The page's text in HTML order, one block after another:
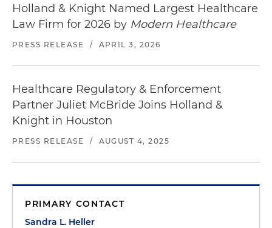
Holland & Knight Named Largest Healthcare
Law Firm for 2026 by Modern Healthcare
PRESS RELEASE / APRIL 3, 2026
Healthcare Regulatory & Enforcement
Partner Juliet McBride Joins Holland &
Knight in Houston
PRESS RELEASE / AUGUST 4, 2025
PRIMARY CONTACT
Sandra L. Heller